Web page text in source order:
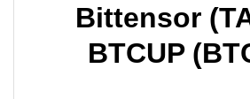
Bittensor
BTCUP